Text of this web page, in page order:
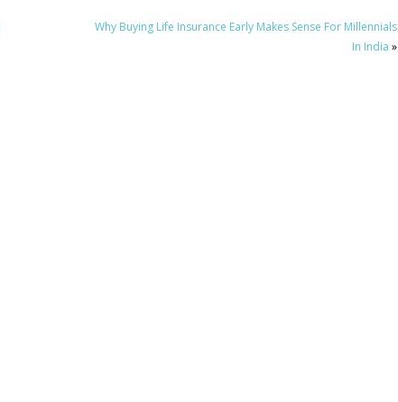
Why Buying Life Insurance Early Makes Sense For Millennials
In India »